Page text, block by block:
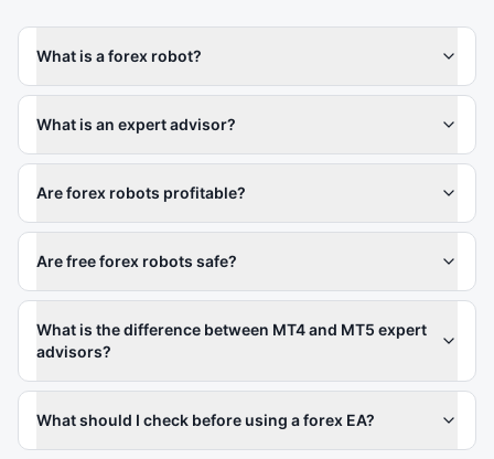
What is a forex robot?
What is an expert advisor?
Are forex robots profitable?
Are free forex robots safe?
What is the difference between MT4 and MT5 expert
advisors?
What should I check before using a forex EA?